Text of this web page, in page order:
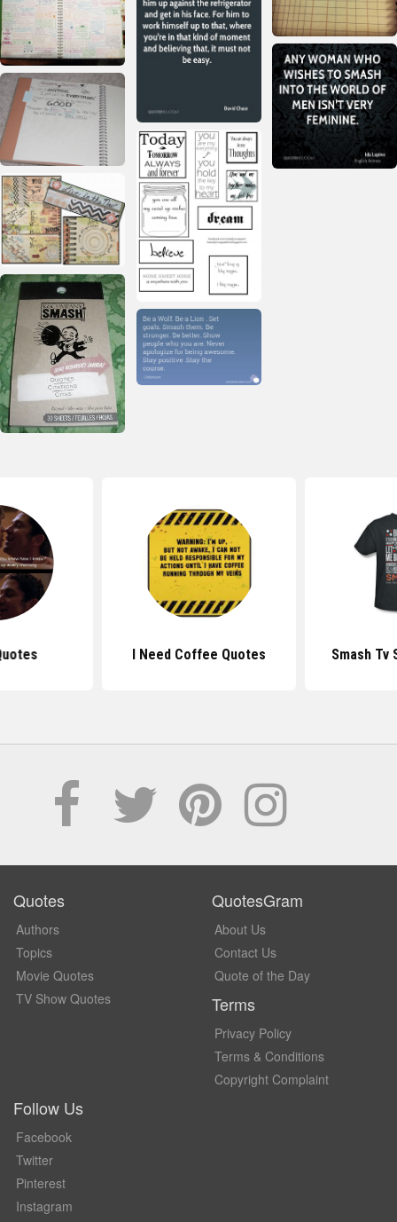
I Need Coffee Quotes Smash Tv
Quotes
Authors
Topics
Movie Quotes
TV Show Quotes
QuotesGram
About Us
Contact Us
Quote of the Day
Terms
Privacy Policy
Terms & Conditions
Copyright Complaint
Follow Us
Facebook
Twitter
Pinterest
Instagram